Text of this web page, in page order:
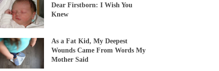
Dear Firstborn: I Wish You
Knew
As a Fat Kid, My Deepest
Wounds Came From Words My
Mother Said